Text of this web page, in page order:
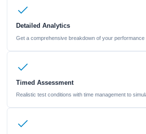
Detailed Analytics
Get a comprehensive breakdown of your
Timed Assessment
Realistic test conditions with time management to